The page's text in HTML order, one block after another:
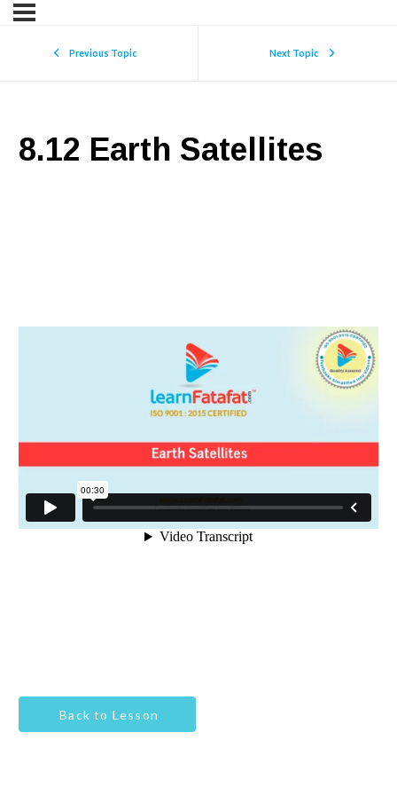
Previous Topic Next Topic
8.12 Earth Satellites
Back to Lesson